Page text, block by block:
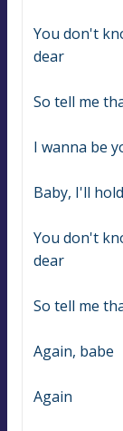
You don't
dear
So tell me
I wanna be
Baby, I'll
You don't
dear
So tell me
Again, babe
Again